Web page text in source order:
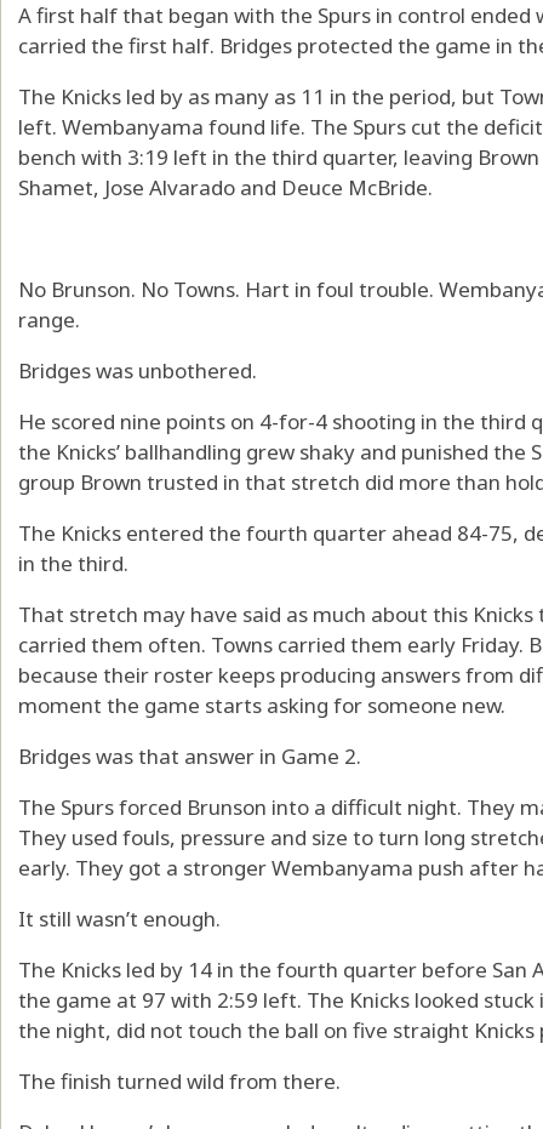
A first half that began with the Spurs in control ended
carried the first half. Bridges protected the game in
The Knicks led by as many as 11 in the period, but
left. Wembanyama found life. The Spurs cut the
bench with 3:19 left in the third quarter, leaving
Shamet, Jose Alvarado and Deuce McBride.
No Brunson. No Towns. Hart in foul trouble.
range.
Bridges was unbothered.
He scored nine points on 4-for-4 shooting in the third
the Knicks’ ballhandling grew shaky and punished
group Brown trusted in that stretch did more than
The Knicks entered the fourth quarter ahead 84-75,
in the third.
That stretch may have said as much about this
carried them often. Towns carried them early Friday.
because their roster keeps producing answers from
moment the game starts asking for someone new.
Bridges was that answer in Game 2.
The Spurs forced Brunson into a difficult night. They
They used fouls, pressure and size to turn long
early. They got a stronger Wembanyama push after
It still wasn’t enough.
The Knicks led by 14 in the fourth quarter before
the game at 97 with 2:59 left. The Knicks looked
the night, did not touch the ball on five straight Knicks
The finish turned wild from there.